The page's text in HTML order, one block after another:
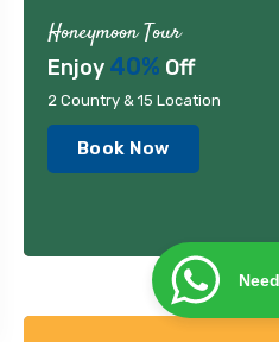
Honeymoon Tour
Enjoy 40% Off
2 Country & 15 Location
Book Now